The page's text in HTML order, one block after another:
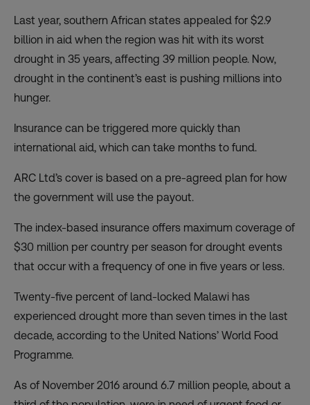
Last year, southern African states appealed for $2.9
billion in aid when the region was hit with its worst
drought in 35 years, affecting 39 million people. Now,
drought in the continent’s east is pushing millions into
hunger.
Insurance can be triggered more quickly than
international aid, which can take months to fund.
ARC Ltd’s cover is based on a pre-agreed plan for how
the government will use the payout.
The index-based insurance offers maximum coverage of
$30 million per country per season for drought events
that occur with a frequency of one in five years or less.
Twenty-five percent of land-locked Malawi has
experienced drought more than seven times in the last
decade, according to the United Nations’ World Food
Programme.
As of November 2016 around 6.7 million people, about a